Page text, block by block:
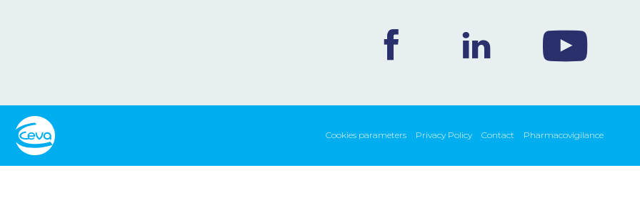
Cookies parameters Privacy Policy Contact Pharmacovigilance